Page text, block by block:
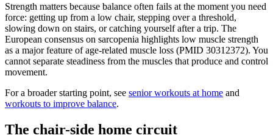
Strength matters because balance often fails at the moment you need
force: getting up from a low chair, stepping over a threshold,
slowing down on stairs, or catching yourself after a trip. The
European consensus on sarcopenia highlights low muscle strength
as a major feature of age-related muscle loss (PMID 30312372). You
cannot separate steadiness from the muscles that produce and control
movement.
For a broader starting point, see senior workouts at home and
workouts to improve balance.
The chair-side home circuit